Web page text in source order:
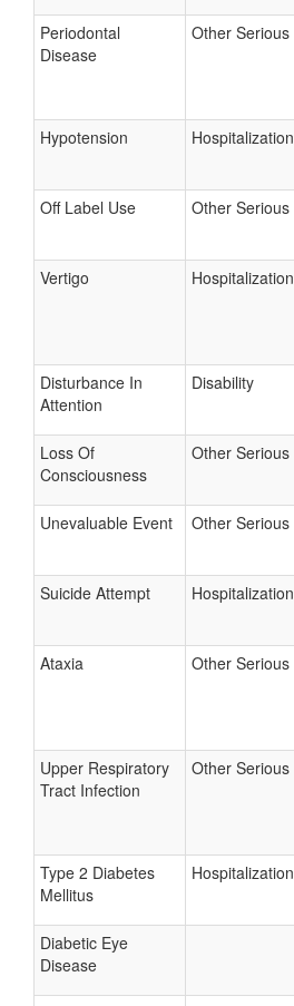
Periodontal
Disease
Other Serious
Hypotension Hospitalization
Off Label Use Other Serious
Vertigo Hospitalization
Disturbance In
Attention
Disability
Loss Of
Consciousness
Other Serious
Unevaluable Event Other Serious
Suicide Attempt Hospitalization
Ataxia Other Serious
Upper Respiratory
Tract Infection
Other Serious
Type 2 Diabetes
Mellitus
Hospitalization
Diabetic Eye
Disease